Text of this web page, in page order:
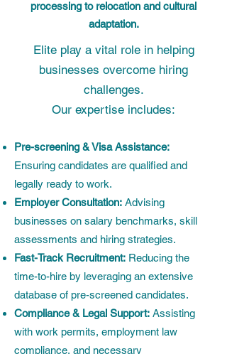
processing to relocation and cultural
adaptation.
Elite play a vital role in helping
businesses overcome hiring
challenges.
Our expertise includes:
Pre-screening & Visa Assistance:
Ensuring candidates are qualified and
legally ready to work.
Employer Consultation: Advising
businesses on salary benchmarks, skill
assessments and hiring strategies.
Fast-Track Recruitment: Reducing the
time-to-hire by leveraging an extensive
database of pre-screened candidates.
Compliance & Legal Support: Assisting
with work permits, employment law
compliance, and necessary